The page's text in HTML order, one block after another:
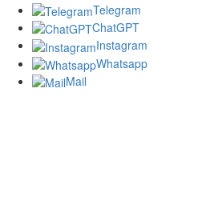
Telegram
ChatGPT
Instagram
Whatsapp
Mail